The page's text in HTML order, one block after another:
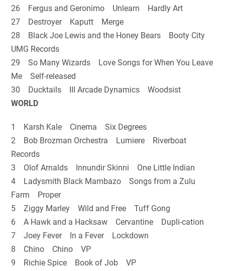
26 Fergus and Geronimo Unlearn Hardly Art
27 Destroyer Kaputt Merge
28 Black Joe Lewis and the Honey Bears Booty City
UMG Records
29 So Many Wizards Love Songs for When You Leave
Me Self-released
30 Ducktails III Arcade Dynamics Woodsist
WORLD
1 Karsh Kale Cinema Six Degrees
2 Bob Brozman Orchestra Lumiere Riverboat
Records
3 Olof Arnalds Innundir Skinni One Little Indian
4 Ladysmith Black Mambazo Songs from a Zulu
Farm Proper
5 Ziggy Marley Wild and Free Tuff Gong
6 A Hawk and a Hacksaw Cervantine Dupli-cation
7 Joey Fever In a Fever Lockdown
8 Chino Chino VP
9 Richie Spice Book of Job VP